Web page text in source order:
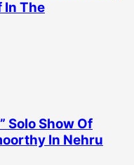
In The
Solo Show Of
In Nehru